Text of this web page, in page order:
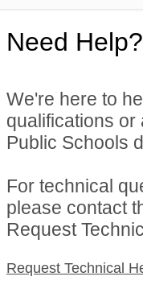
Need Help?
We're here to
qualifications
Public Schools
For technical
please contact
Request
Request Technical